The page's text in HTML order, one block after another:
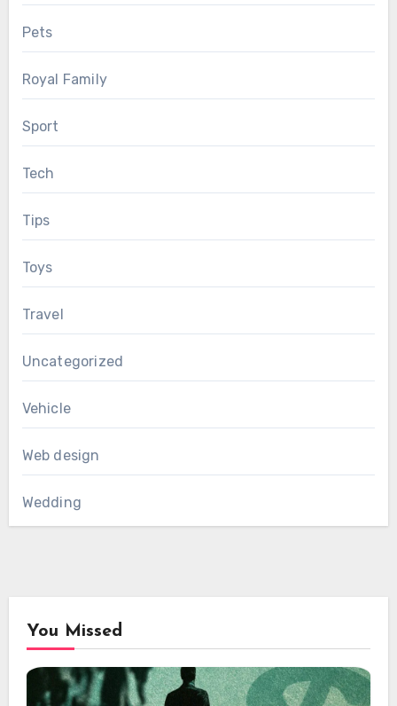
Pets
Royal Family
Sport
Tech
Tips
Toys
Travel
Uncategorized
Vehicle
Web design
Wedding
You Missed